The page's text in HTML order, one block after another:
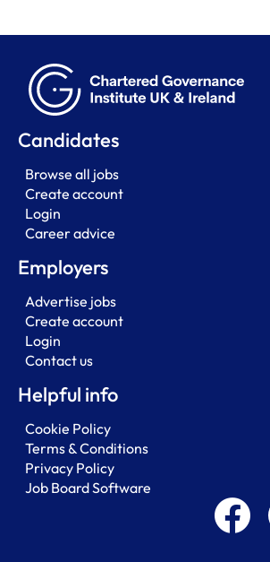
Candidates
Browse all jobs
Create account
Login
Career advice
Employers
Advertise jobs
Create account
Login
Contact us
Helpful info
Cookie Policy
Terms & Conditions
Privacy Policy
Job Board Software